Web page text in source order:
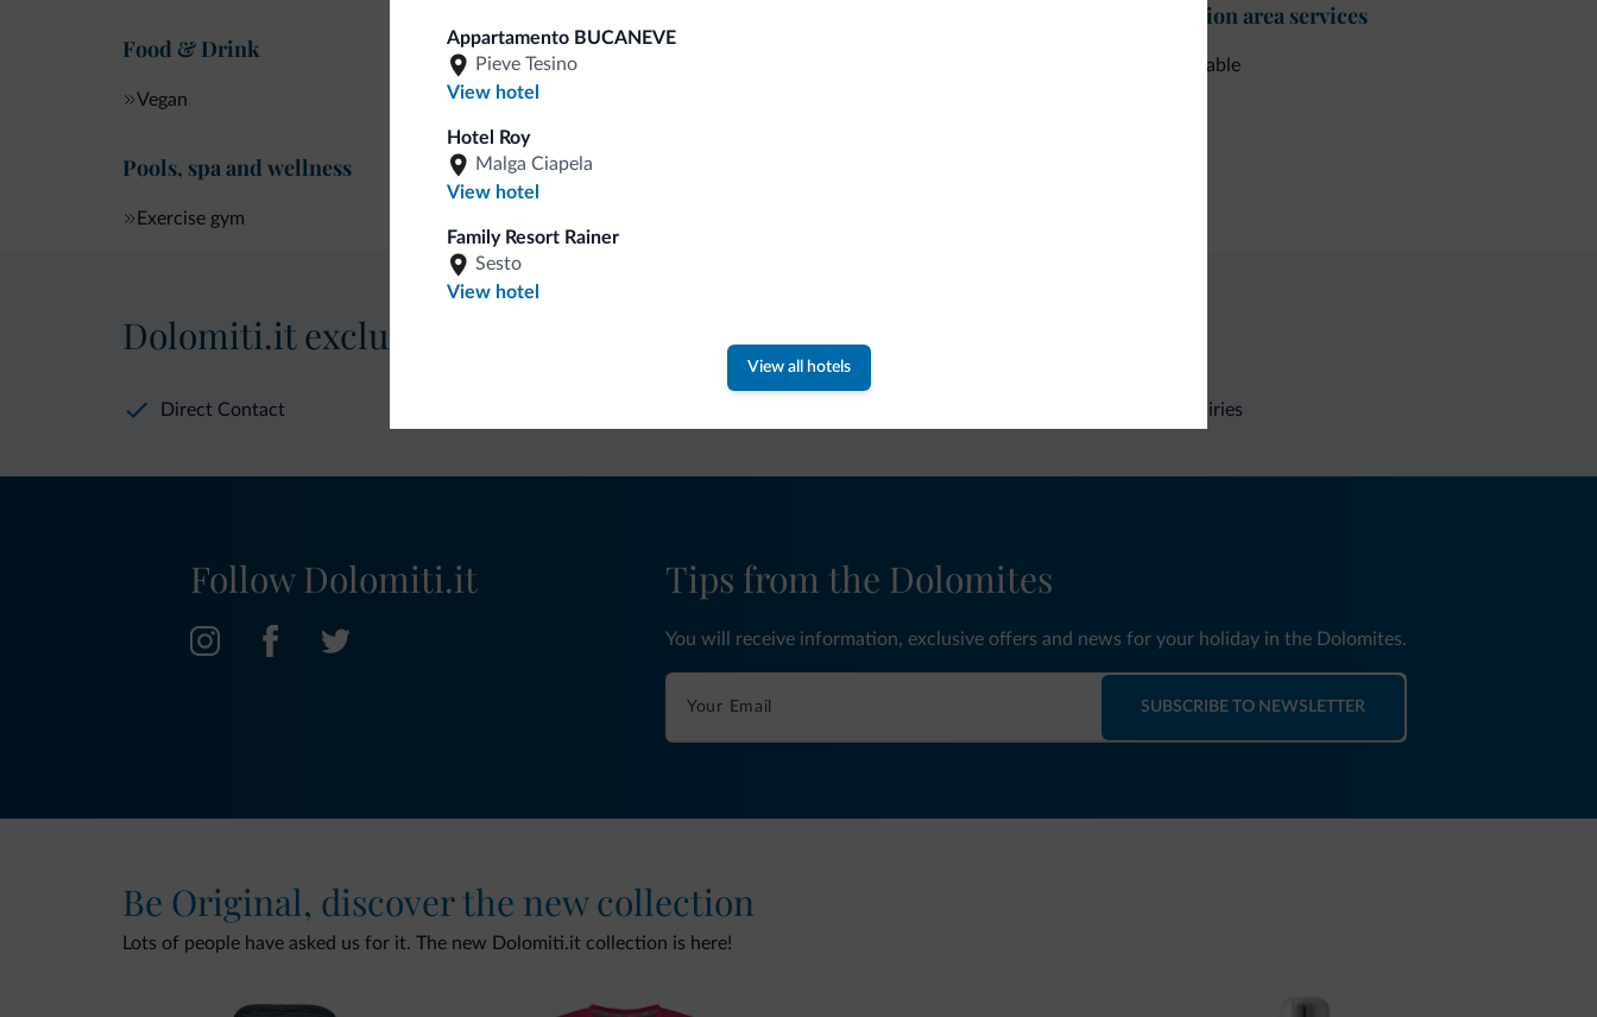
Food & Drink
Vegan
Pools, spa and wellness
Exercise gym
Cyclists welcome
Ski
Front-desk/reception area services
Late check-out available
Appartamento BUCANEVE
Pieve Tesino
View hotel
Hotel Roy
Malga Ciapela
View hotel
Family Resort Rainer
Sesto
View hotel
View all hotels
Dolomiti.it exclusive benefits
Direct Contact Non-binding inquiries
Follow Dolomiti.it Tips from the Dolomites
You will receive information, exclusive offers and news for your holiday in the Dolomites.
SUBSCRIBE TO NEWSLETTER
Be Original, discover the new collection
Lots of people have asked us for it. The new Dolomiti.it collection is here!